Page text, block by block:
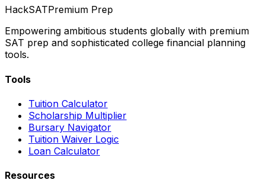
HackSATPremium Prep
Empowering ambitious students globally with premium
SAT prep and sophisticated college financial planning
tools.
Tools
Tuition Calculator
Scholarship Multiplier
Bursary Navigator
Tuition Waiver Logic
Loan Calculator
Resources